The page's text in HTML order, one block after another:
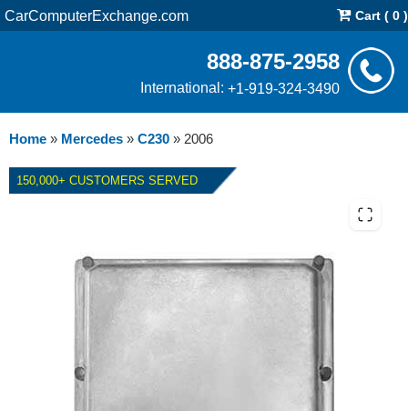
CarComputerExchange.com Cart ( 0 )
888-875-2958
International: +1-919-324-3490
Home » Mercedes » C230 » 2006
150,000+ CUSTOMERS SERVED
2006 MERCEDES C230 ECM
REPAIR SERVICE